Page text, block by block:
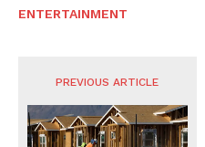
ENTERTAINMENT
PREVIOUS ARTICLE